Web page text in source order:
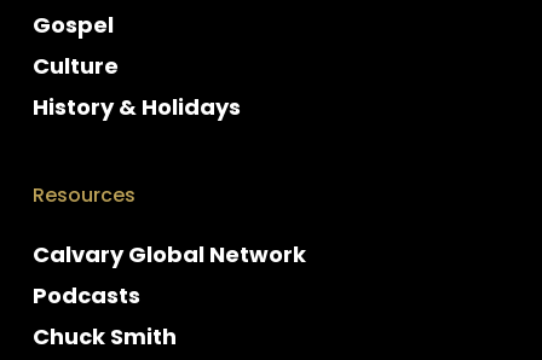
Gospel
Culture
History & Holidays
Resources
Calvary Global Network
Podcasts
Chuck Smith